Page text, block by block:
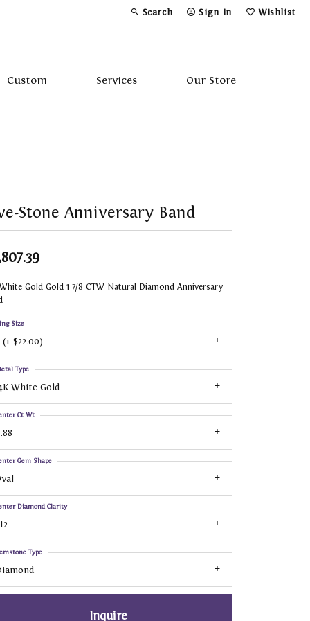
Search
Toggle Toolbar Search Menu
Sign In
Toggle My Account Menu
Wishlist
Toggle My
Custom Services Our Store
Stone Anniversary Band
Gold Gold 1 7/8 CTW Natural Diamond Anniversary
(+ $22.00)
Size
White Gold
Type
Ct Wt
Gem Shape
Diamond Clarity
Type
Inquire